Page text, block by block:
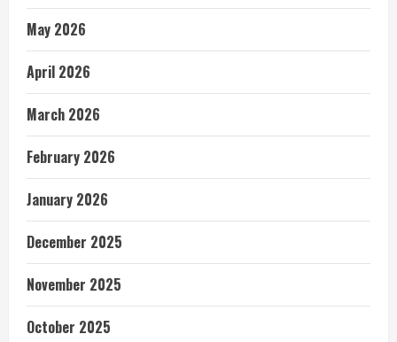
May 2026
April 2026
March 2026
February 2026
January 2026
December 2025
November 2025
October 2025